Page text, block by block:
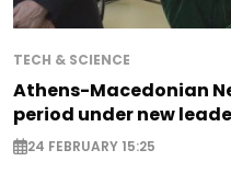
TECH & SCIENCE
Athens-Macedonian
period under new
24 FEBRUARY 15:25